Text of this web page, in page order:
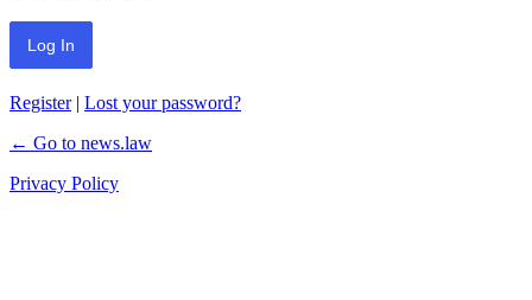
Register| Lost your password?
← Go to news.law
Privacy Policy